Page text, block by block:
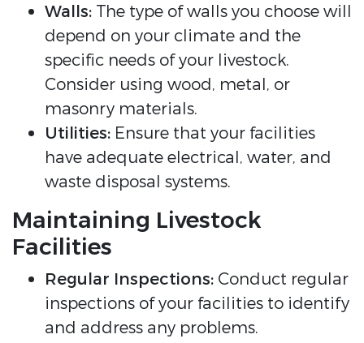
Walls: The type of walls you choose will
depend on your climate and the
specific needs of your livestock.
Consider using wood, metal, or
masonry materials.
Utilities: Ensure that your facilities
have adequate electrical, water, and
waste disposal systems.
Maintaining Livestock
Facilities
Regular Inspections: Conduct regular
inspections of your facilities to identify
and address any problems.